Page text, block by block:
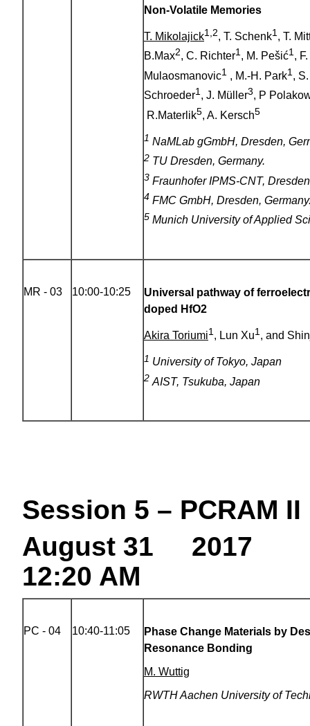
Non-Volatile Memories
T. Mikolajick1,2, T. Schenk1, T.
B.Max2, C. Richter1, M. Pešić1,
Mulaosmanovic1 , M.-H. Park1 ,
Schroeder1, J. Müller3, P
R.Materlik5, A. Kersch5
1 NaMLab gGmbH, Dresden,
2 TU Dresden, Germany.
3 Fraunhofer IPMS-CNT,
4 FMC GmbH, Dresden,
5 Munich University of Applied
MR - 03 10:00-10:25
Universal pathway of
doped HfO2
Akira Toriumi1, Lun Xu1, and
1 University of Tokyo, Japan
2 AIST, Tsukuba, Japan
Session 5 – PCRAM II
August 31
12:20 AM
PC - 04 10:40-11:05
Phase Change Materials by
Resonance Bonding
M. Wuttig
RWTH Aachen University of